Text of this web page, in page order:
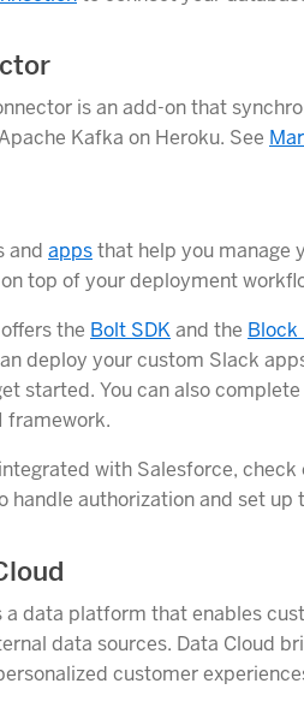
is an add-on that
Kafka on Heroku. See
and appsthat help you manage
top of your deployment
the Bolt SDKand the Block
deploy your custom Slack
started. You can also
framework.
with Salesforce,
handle authorization and set up
a data platform that enables
data sources. Data Cloud
customer